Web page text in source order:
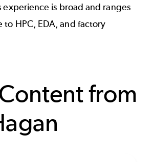
is broad and ranges
to HPC, EDA, and factory
from